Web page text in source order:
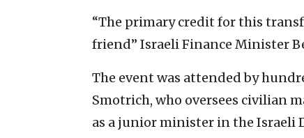
“The primary credit for this
friend” Israeli Finance Minister
The event was attended by
Smotrich, who oversees civilian
as a junior minister in the Israeli